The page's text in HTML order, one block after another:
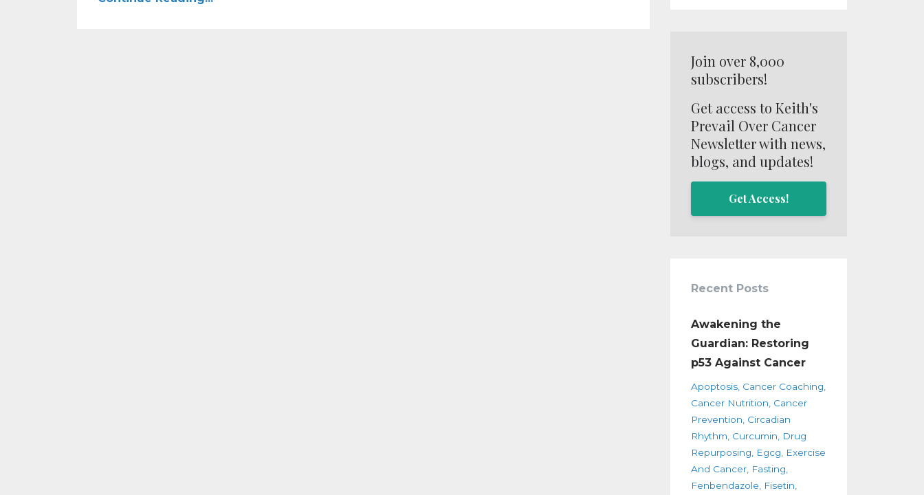
Join over 8,000
subscribers!
Get access to Keith's
Prevail Over Cancer
Newsletter with news,
blogs, and updates!
Get Access!
Recent Posts
Awakening the
Guardian: Restoring
p53 Against Cancer
Apoptosis Cancer Coaching
Cancer Nutrition Cancer
Prevention Circadian
Rhythm Curcumin
Drug
Repurposing
Egcg
Exercise
And Cancer Fasting
Fenbendazole
Fisetin